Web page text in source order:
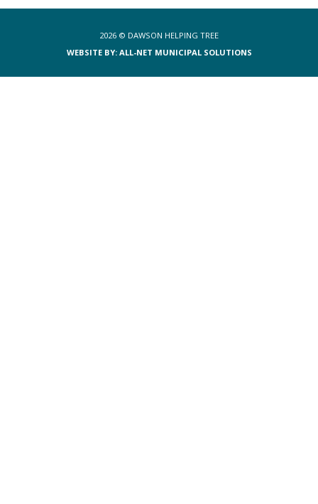
2026 © DAWSON HELPING TREE
WEBSITE BY: ALL-NET MUNICIPAL SOLUTIONS